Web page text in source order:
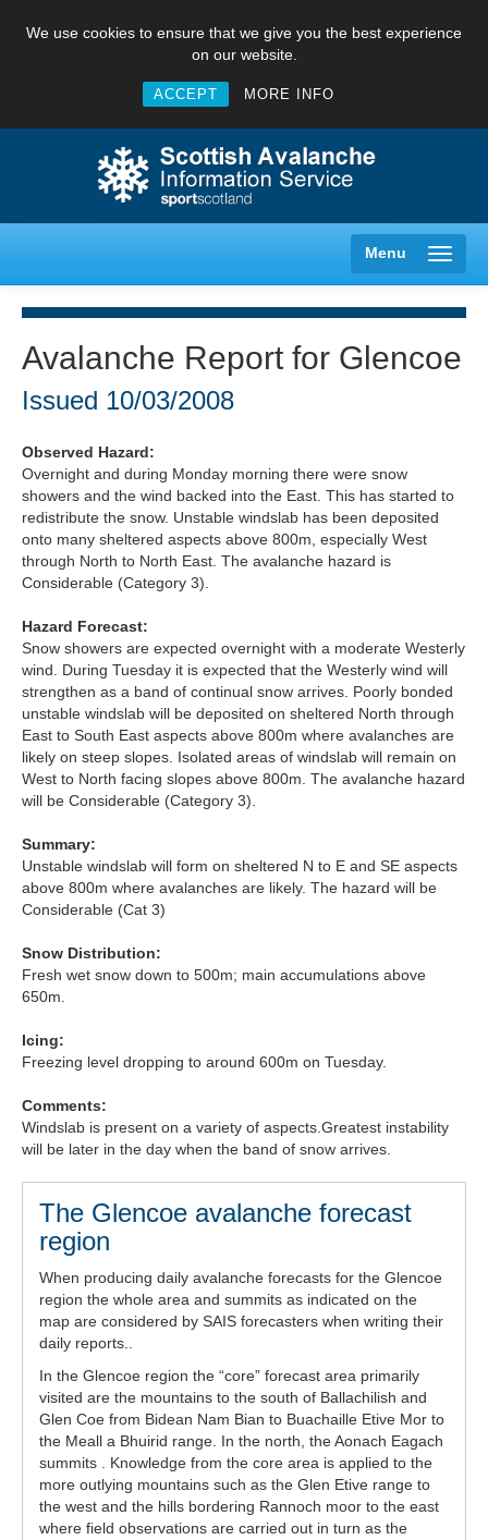
We use cookies to ensure that we give you the best experience
on our website.
ACCEPT MORE INFO
Menu
Creag Meagaidh
Glencoe
Lochaber
Northern Cairngorms
Torridon
More
Avalanche Problems Explained
How to evaluate avalanche hazard for your journey
Report an Avalanche
Live Weather Stations
SAIS Annual Reports
Forecast Archive
How we produce Avalanche Reports
Mobile App
Avalanche Report for Glencoe
Issued 10/03/2008
Observed Hazard:
Overnight and during Monday morning there were snow
showers and the wind backed into the East. This has started to
redistribute the snow. Unstable windslab has been deposited
onto many sheltered aspects above 800m, especially West
through North to North East. The avalanche hazard is
Considerable (Category 3).
Hazard Forecast:
Snow showers are expected overnight with a moderate Westerly
wind. During Tuesday it is expected that the Westerly wind will
strengthen as a band of continual snow arrives. Poorly bonded
unstable windslab will be deposited on sheltered North through
East to South East aspects above 800m where avalanches are
likely on steep slopes. Isolated areas of windslab will remain on
West to North facing slopes above 800m. The avalanche hazard
will be Considerable (Category 3).
Summary:
Unstable windslab will form on sheltered N to E and SE aspects
above 800m where avalanches are likely. The hazard will be
Considerable (Cat 3)
Snow Distribution:
Fresh wet snow down to 500m; main accumulations above
650m.
Icing:
Freezing level dropping to around 600m on Tuesday.
Comments:
Windslab is present on a variety of aspects.Greatest instability
will be later in the day when the band of snow arrives.
The Glencoe avalanche forecast
region
When producing daily avalanche forecasts for the Glencoe
region the whole area and summits as indicated on the
map are considered by SAIS forecasters when writing their
daily reports..
In the Glencoe region the “core” forecast area primarily
visited are the mountains to the south of Ballachilish and
Glen Coe from Bidean Nam Bian to Buachaille Etive Mor to
the Meall a Bhuirid range. In the north, the Aonach Eagach
summits . Knowledge from the core area is applied to the
more outlying mountains such as the Glen Etive range to
the west and the hills bordering Rannoch moor to the east
where field observations are carried out in turn as the